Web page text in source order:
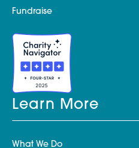
Fundraise
Learn More
What We Do